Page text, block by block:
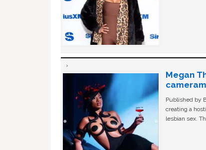
Megan
Published by
creating a
lesbian sex.